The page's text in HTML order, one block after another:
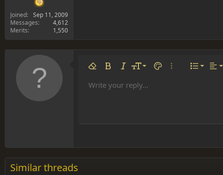
Joined
Sep 11, 2009
Messages
4,612
Merits
1,550
Remove formatting
Bold ItalicFont size
9
10
18
26
Text colorMore options…
ListAlign
Normal
Font familyArial
Times New Roman
Strike-through
UnderlineInline code
Insert table
Insert horizontal line
SpoilerCode
Write your reply...
Similar threads